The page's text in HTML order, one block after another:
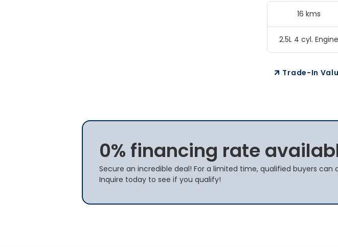
16 kms
2.5L 4 cyl. Engine
Trade-In
0% financing rate
Secure an incredible deal! For a limited time, qualified buyers can
Inquire today to see if you qualify!